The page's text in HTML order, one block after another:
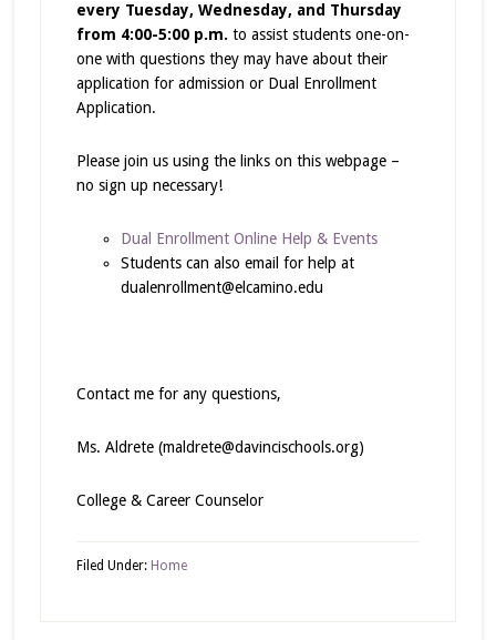
every Tuesday, Wednesday, and Thursday
from 4:00-5:00 p.m. to assist students one-on-
one with questions they may have about their
application for admission or Dual Enrollment
Application.
Please join us using the links on this webpage –
no sign up necessary!
Dual Enrollment Online Help & Events
Students can also email for help at
dualenrollment@elcamino.edu
Contact me for any questions,
Ms. Aldrete (maldrete@davincischools.org)
College & Career Counselor
Filed Under: Home